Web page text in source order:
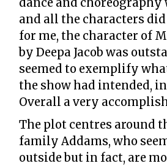
and all the characters
for me, the character of
by Deepa Jacob was
seemed to exemplify
the show had intended,
Overall a very
The plot centres around
family Addams, who
outside but in fact, are